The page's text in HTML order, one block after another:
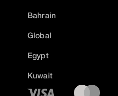
Bahrain
Global
Egypt
Kuwait